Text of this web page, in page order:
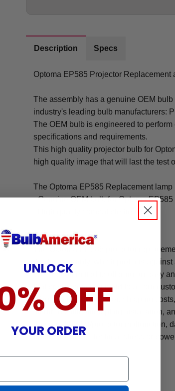
Description Specs
Optoma EP585 Projector
The assembly has a genuine OEM
industry's leading bulb manufacturers:
The OEM bulb is engineered to
specifications and requirements.
This high quality projector bulb for
high quality image that will last the test
The Optoma EP585 Replacement lamp
- Genuine OEM bulb for Optoma
- High quality compatible housing
Warranty
The Optoma EP585 projector
90-day warranty, which protects
We are committed to offering an easy
that brings peace of mind to all our
Warranty does not cover: shipping
incurred while attempting installation,
damaged by TV/projector malfunction,
nature, misuse, electrical stress or
UNLOCK
OFF
YOUR ORDER